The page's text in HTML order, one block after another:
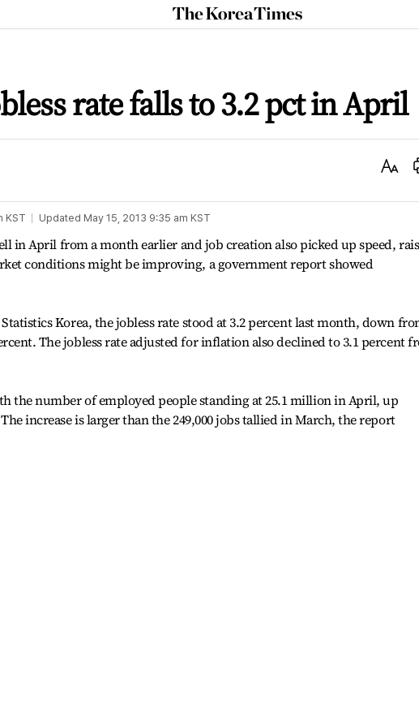
The
Korea
rate falls to 3.2 pct in April
Text
KST Updated May 15, 2013 9:35 am KST
in April from a month earlier and job creation also picked up speed,
conditions might be improving, a government report showed
Korea, the jobless rate stood at 3.2 percent last month, down
The jobless rate adjusted for inflation also declined to 3.1 percent
the number of employed people standing at 25.1 million in April, up
increase is larger than the 249,000 jobs tallied in March, the report